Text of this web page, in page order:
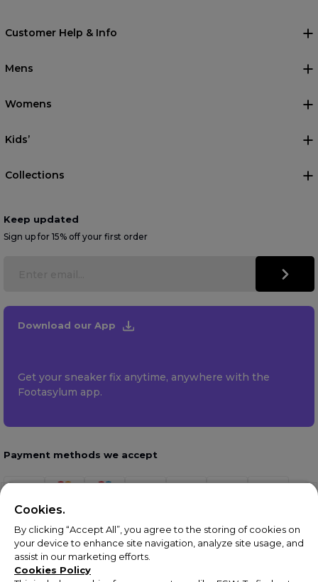
Customer Help & Info
Mens
Womens
Kids’
Collections
Keep updated
Sign up for 15% off your first order
Download our App
Get your sneaker fix anytime, anywhere with the
Footasylum app.
Payment methods we accept
Cookies.
By clicking “Accept All”, you agree to the storing of cookies on
your device to enhance site navigation, analyze site usage, and
assist in our marketing efforts.
Cookies Policy